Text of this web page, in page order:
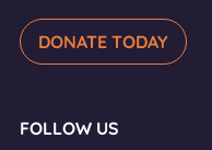
DONATE TODAY
FOLLOW US